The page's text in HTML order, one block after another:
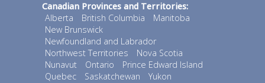
Canadian Provinces and Territories:
Alberta
British Columbia
Manitoba
New Brunswick
Newfoundland and Labrador
Northwest Territories
Nova Scotia
Nunavut
Ontario
Prince Edward Island
Quebec
Saskatchewan Yukon